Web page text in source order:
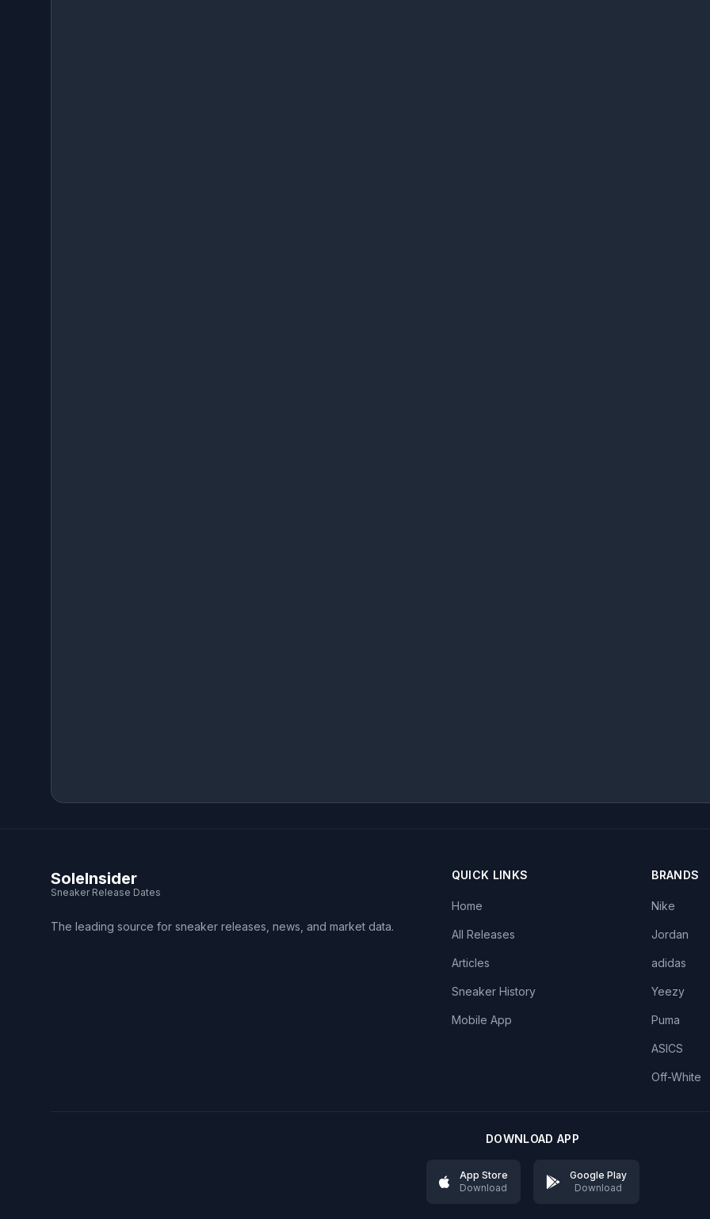
SoleInsider
Sneaker Release Dates
The leading source for sneaker releases, news, and market data.
QUICK LINKS
Home
All Releases
Articles
Sneaker History
Mobile App
BRANDS
Nike
Jordan
adidas
Yeezy
Puma
ASICS
Off-White
DOWNLOAD APP
App Store
Download
Google Play
Download